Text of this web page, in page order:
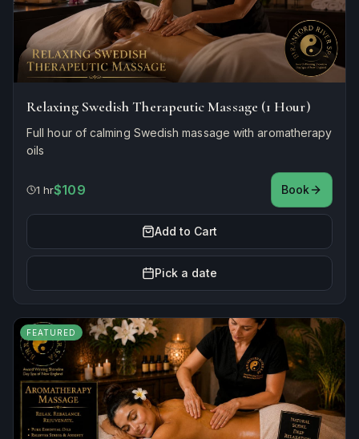
Relaxing Swedish Therapeutic Massage (1 Hour)
Full hour of calming Swedish massage with aromatherapy
oils
1 hr$109 Book
Add to Cart
Pick a date
FEATURED